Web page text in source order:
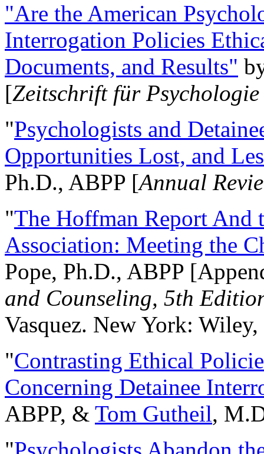
"Are the American
Interrogation Policies
Documents, and Results"
[Zeitschrift für
"Psychologists and
Opportunities Lost, and
Ph.D., ABPP [Annual
"The Hoffman Report And
Association: Meeting the
Pope, Ph.D., ABPP
and Counseling, 5th
Vasquez. New York:
"Contrasting Ethical
Concerning Detainee
ABPP, & Tom Gutheil,